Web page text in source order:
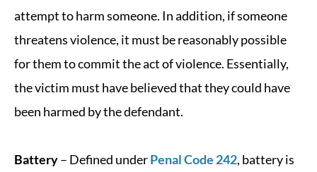
attempt to harm someone. In addition, if someone
threatens violence, it must be reasonably possible
for them to commit the act of violence. Essentially,
the victim must have believed that they could have
been harmed by the defendant.
Battery– Defined underPenal Code 242, battery is